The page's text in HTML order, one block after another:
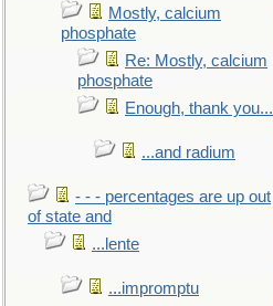
Mostly, calcium
phosphate
Re: Mostly, calcium
phosphate
Enough, thank you...
...and radium
- - - percentages are up out
of state and
...lente
...impromptu